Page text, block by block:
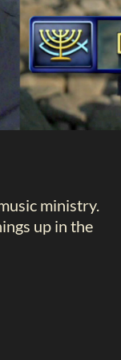
ministry.
up in the